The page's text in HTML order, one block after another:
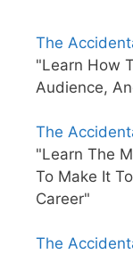
The
"Learn How
Audience,
The
"Learn The
To Make It
Career"
The